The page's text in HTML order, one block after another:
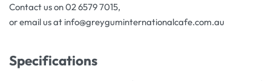
Contact us on 02 6579 7015,
or email us at info@greyguminternationalcafe.com.au
Specifications